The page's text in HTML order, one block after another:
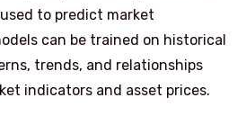
to predict market
can be trained on historical
trends, and relationships
indicators and asset prices.